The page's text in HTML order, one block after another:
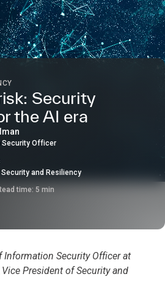
Security
the AI era
Officer
and Resiliency
time: 5 min
Information Security Officer at
Vice President of Security and